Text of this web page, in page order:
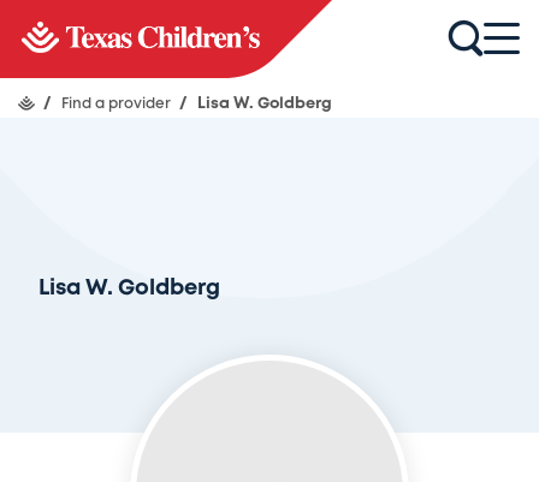
/ Find a provider / Lisa W. Goldberg
Lisa W. Goldberg